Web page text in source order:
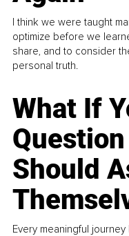
I think we were taught
optimize before we
share, and to consider
personal truth.
What If
Should
Every meaningful